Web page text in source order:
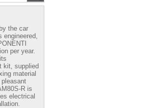
the car
engineered,
per year.
kit, supplied
material
R is
electrical